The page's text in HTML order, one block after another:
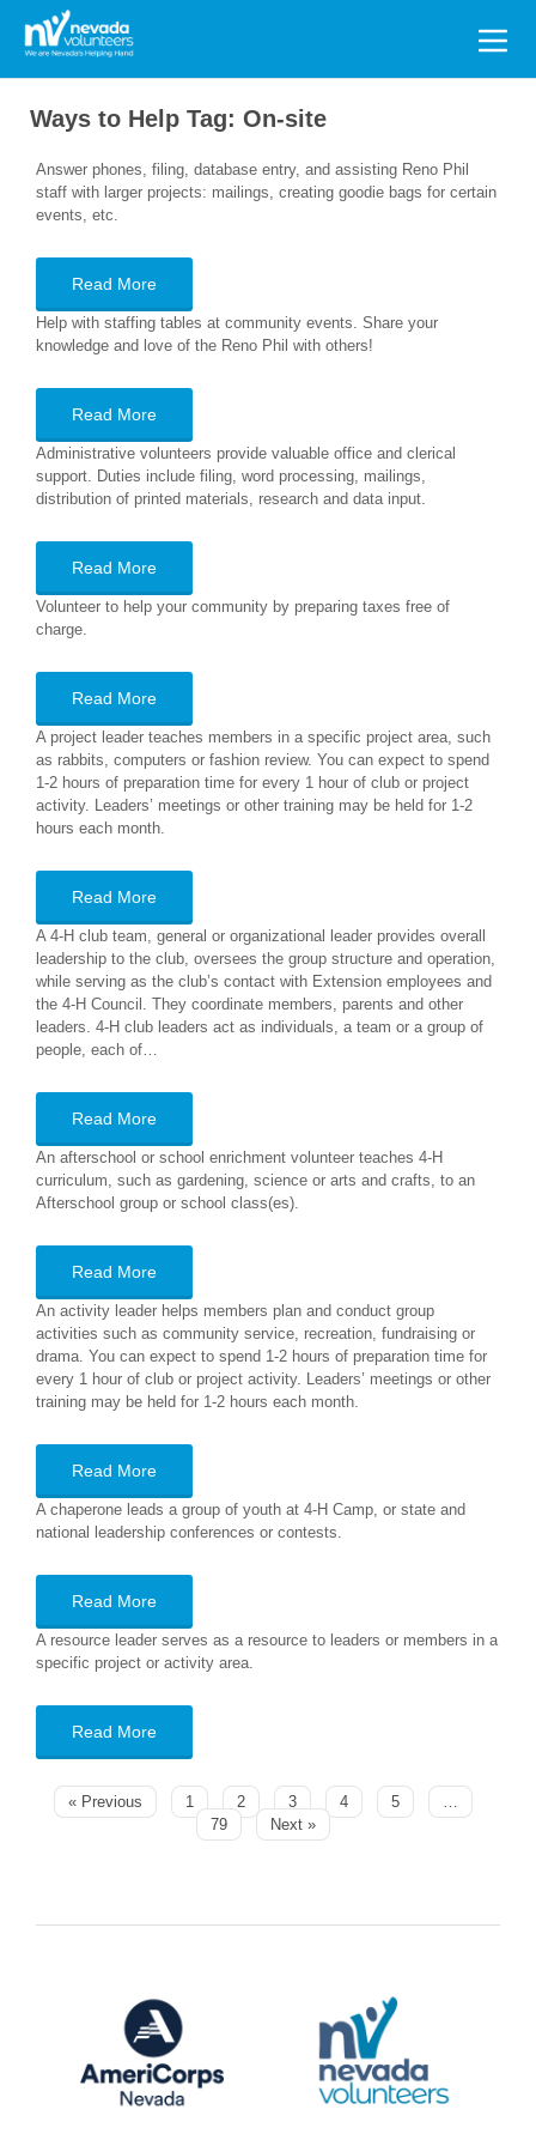
Search
for:
Ways to Help Tag: On-site
Answer phones, filing, database entry, and assisting Reno Phil
staff with larger projects: mailings, creating goodie bags for certain
events, etc.
Read More
Help with staffing tables at community events. Share your
knowledge and love of the Reno Phil with others!
Read More
Administrative volunteers provide valuable office and clerical
support. Duties include filing, word processing, mailings,
distribution of printed materials, research and data input.
Read More
Volunteer to help your community by preparing taxes free of
charge.
Read More
A project leader teaches members in a specific project area, such
as rabbits, computers or fashion review. You can expect to spend
1-2 hours of preparation time for every 1 hour of club or project
activity. Leaders’ meetings or other training may be held for 1-2
hours each month.
Read More
A 4-H club team, general or organizational leader provides overall
leadership to the club, oversees the group structure and operation,
while serving as the club’s contact with Extension employees and
the 4-H Council. They coordinate members, parents and other
leaders. 4-H club leaders act as individuals, a team or a group of
people, each of…
Read More
An afterschool or school enrichment volunteer teaches 4-H
curriculum, such as gardening, science or arts and crafts, to an
Afterschool group or school class(es).
Read More
An activity leader helps members plan and conduct group
activities such as community service, recreation, fundraising or
drama. You can expect to spend 1-2 hours of preparation time for
every 1 hour of club or project activity. Leaders’ meetings or other
training may be held for 1-2 hours each month.
Read More
A chaperone leads a group of youth at 4-H Camp, or state and
national leadership conferences or contests.
Read More
A resource leader serves as a resource to leaders or members in a
specific project or activity area.
Read More
« Previous 1 2 3 4 5
…
79
Next »